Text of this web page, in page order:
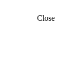
Close